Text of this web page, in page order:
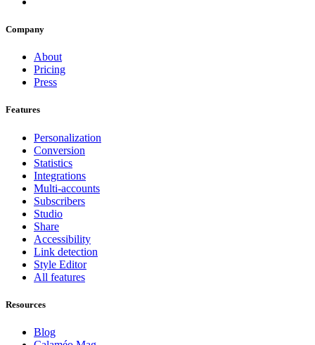
Company
About
Pricing
Press
Features
Personalization
Conversion
Statistics
Integrations
Multi-accounts
Subscribers
Studio
Share
Accessibility
Link detection
Style Editor
All features
Resources
Blog